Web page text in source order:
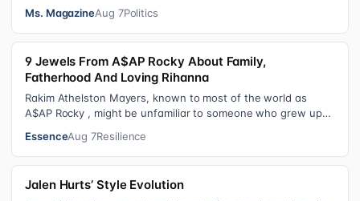
Ms. MagazineAug 7Politics
9 Jewels From A$AP Rocky About Family,
Fatherhood And Loving Rihanna
Rakim Athelston Mayers, known to most of the world as
A$AP Rocky , might be unfamiliar to someone who grew up
EssenceAug 7Resilience
Jalen Hurts’ Style Evolution